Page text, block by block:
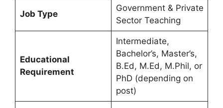
Job Type
Government & Private
Sector Teaching
Educational
Requirement
Intermediate,
Bachelor’s, Master’s,
B.Ed, M.Ed, M.Phil, or
PhD (depending on
post)